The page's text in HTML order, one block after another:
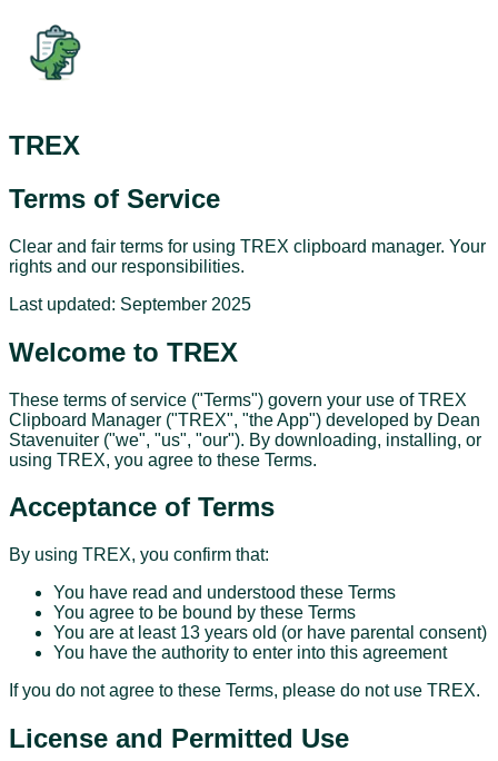
TREX
Terms of Service
Clear and fair terms for using TREX clipboard manager. Your
rights and our responsibilities.
Last updated: September 2025
Welcome to TREX
These terms of service ("Terms") govern your use of TREX
Clipboard Manager ("TREX", "the App") developed by Dean
Stavenuiter ("we", "us", "our"). By downloading, installing, or
using TREX, you agree to these Terms.
Acceptance of Terms
By using TREX, you confirm that:
You have read and understood these Terms
You agree to be bound by these Terms
You are at least 13 years old (or have parental consent)
You have the authority to enter into this agreement
If you do not agree to these Terms, please do not use TREX.
License and Permitted Use